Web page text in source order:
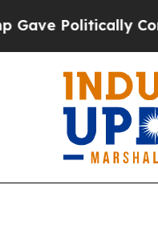
Politically